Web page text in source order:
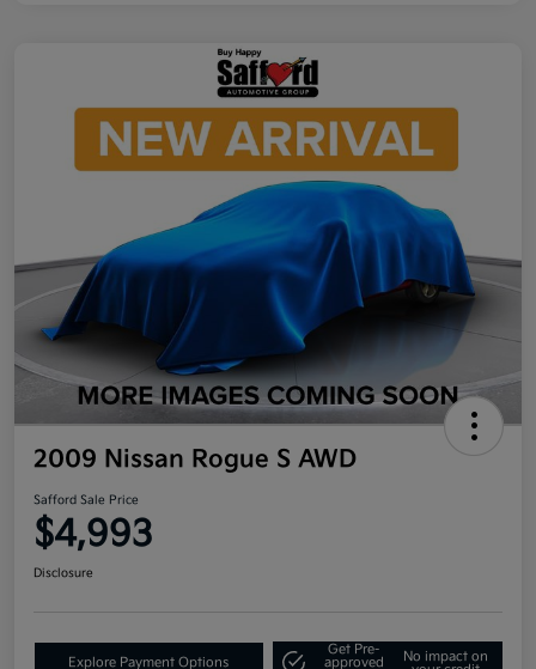
2009 Nissan Rogue S AWD
Safford Sale Price
$4,993
Disclosure
Explore Payment Options
Get Pre-
approved
No impact on